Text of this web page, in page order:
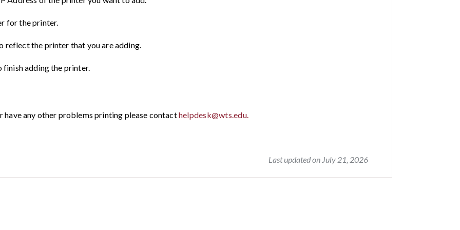
for the printer.
reflect the printer that you are adding.
adding the printer.
have any other problems printing please contacthelpdesk@wts.edu.
Last updated on July 21, 2026